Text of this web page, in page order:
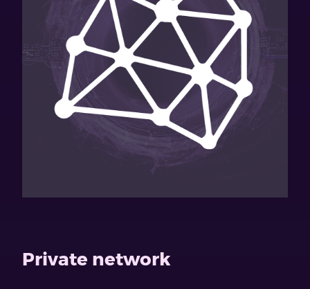
Private network